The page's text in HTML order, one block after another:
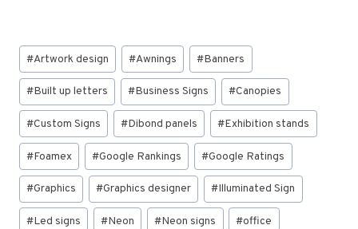
Post
Tags:
#Artwork design #Awnings #Banners
#Built up letters #Business Signs #Canopies
#Custom Signs #Dibond panels #Exhibition stands
#Foamex #Google Rankings #Google Ratings
#Graphics #Graphics designer #Illuminated Sign
#Led signs #Neon #Neon signs #office